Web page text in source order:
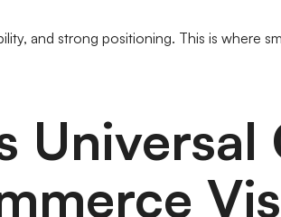
and strong positioning. This is where